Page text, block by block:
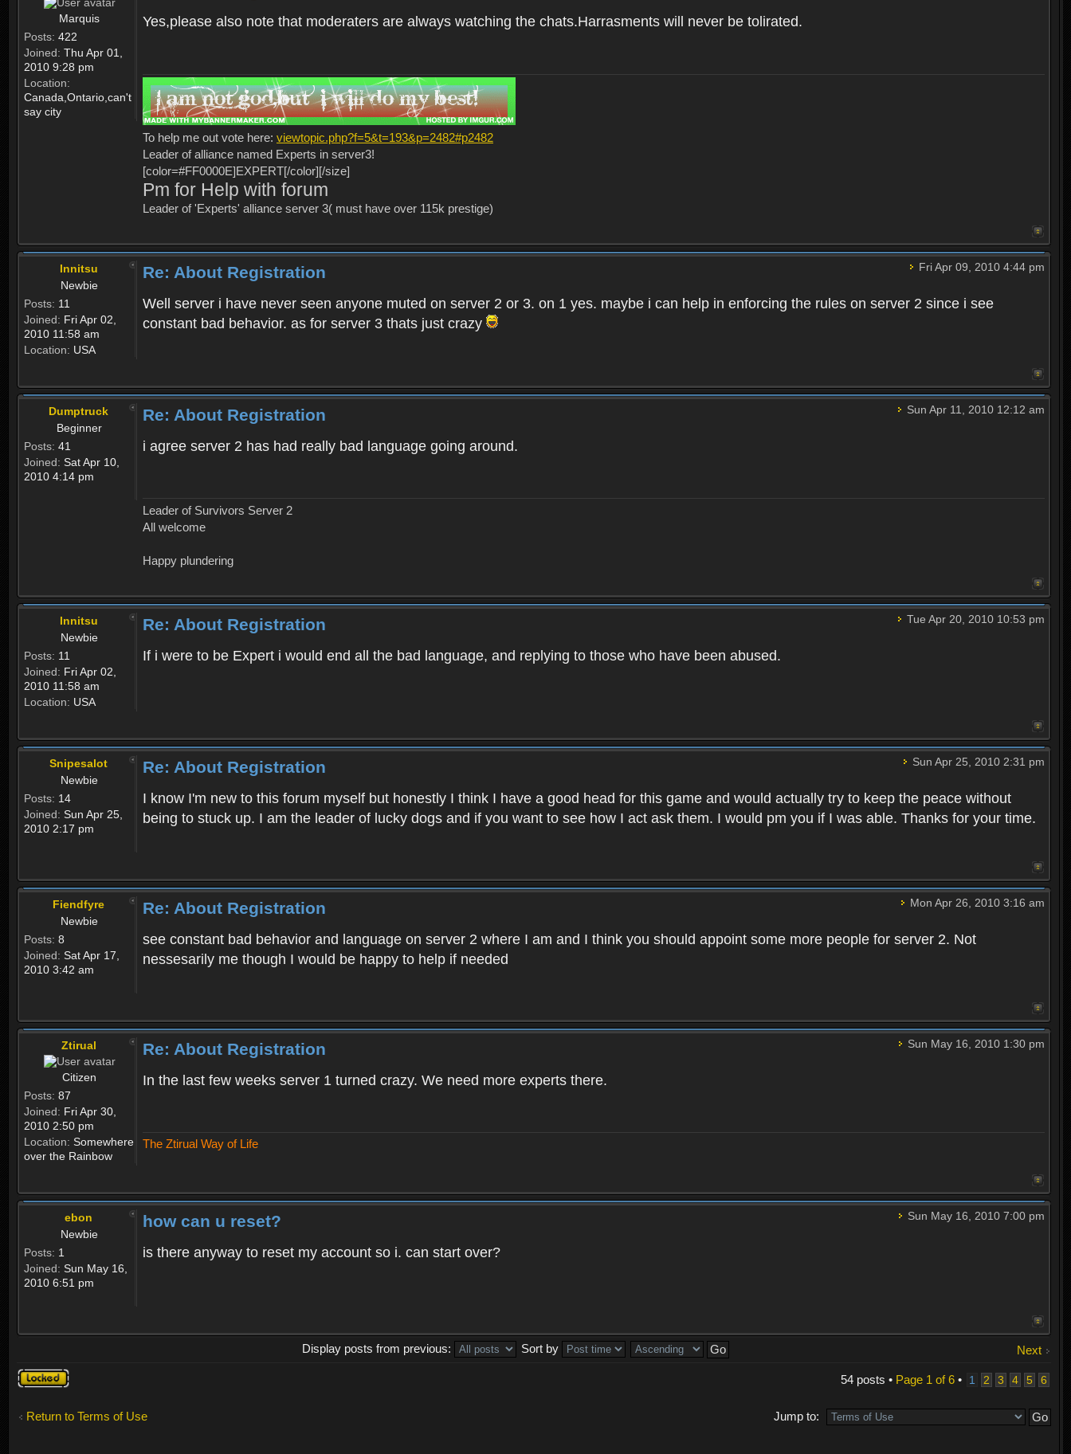
Marquis
Posts: 422
Joined: Thu Apr 01,
2010 9:28 pm
Location:
Canada,Ontario,can't
say city
Yes,please also note that moderaters are always watching the chats.Harrasments will never be tolirated.
To help me out vote here: viewtopic.php?f=5&t=193&p=2482#p2482
Leader of alliance named Experts in server3!
[color=#FF0000E]EXPERT[/color][/size]
Pm for Help with forum
Leader of 'Experts' alliance server 3( must have over 115k prestige)
Innitsu
Newbie
Posts: 11
Joined: Fri Apr 02,
2010 11:58 am
Location: USA
Fri Apr 09, 2010 4:44 pm
Re: About Registration
Well server i have never seen anyone muted on server 2 or 3. on 1 yes. maybe i can help in enforcing the rules on server 2 since i see
constant bad behavior. as for server 3 thats just crazy
Dumptruck
Beginner
Posts: 41
Joined: Sat Apr 10,
2010 4:14 pm
Sun Apr 11, 2010 12:12 am
Re: About Registration
i agree server 2 has had really bad language going around.
Leader of Survivors Server 2
All welcome
Happy plundering
Innitsu
Newbie
Posts: 11
Joined: Fri Apr 02,
2010 11:58 am
Location: USA
Tue Apr 20, 2010 10:53 pm
Re: About Registration
If i were to be Expert i would end all the bad language, and replying to those who have been abused.
Snipesalot
Newbie
Posts: 14
Joined: Sun Apr 25,
2010 2:17 pm
Sun Apr 25, 2010 2:31 pm
Re: About Registration
I know I'm new to this forum myself but honestly I think I have a good head for this game and would actually try to keep the peace without
being to stuck up. I am the leader of lucky dogs and if you want to see how I act ask them. I would pm you if I was able. Thanks for your time.
Fiendfyre
Newbie
Posts: 8
Joined: Sat Apr 17,
2010 3:42 am
Mon Apr 26, 2010 3:16 am
Re: About Registration
see constant bad behavior and language on server 2 where I am and I think you should appoint some more people for server 2. Not
nessesarily me though I would be happy to help if needed
Ztirual
Citizen
Posts: 87
Joined: Fri Apr 30,
2010 2:50 pm
Location: Somewhere
over the Rainbow
Sun May 16, 2010 1:30 pm
Re: About Registration
In the last few weeks server 1 turned crazy. We need more experts there.
The Ztirual Way of Life
ebon
Newbie
Posts: 1
Joined: Sun May 16,
2010 6:51 pm
Sun May 16, 2010 7:00 pm
how can u reset?
is there anyway to reset my account so i. can start over?
Next
Display posts from previous:
Sort by
Topic
locked
54 posts • Page 1 of6• 1 2 3 4 5 6
Return to Terms of Use Jump to: